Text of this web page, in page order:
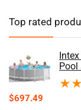
Top rated
Pool
★★
$697.49